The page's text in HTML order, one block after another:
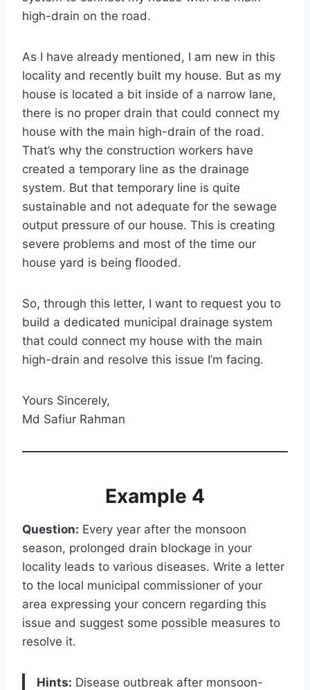
high-drain on the road.
As I have already mentioned, I am new in this
locality and recently built my house. But as my
house is located a bit inside of a narrow lane,
there is no proper drain that could connect my
house with the main high-drain of the road.
That’s why the construction workers have
created a temporary line as the drainage
system. But that temporary line is quite
sustainable and not adequate for the sewage
output pressure of our house. This is creating
severe problems and most of the time our
house yard is being flooded.
So, through this letter, I want to request you to
build a dedicated municipal drainage system
that could connect my house with the main
high-drain and resolve this issue I’m facing.
Yours Sincerely,
Md Safiur Rahman
Example 4
Question: Every year after the monsoon
season, prolonged drain blockage in your
locality leads to various diseases. Write a letter
to the local municipal commissioner of your
area expressing your concern regarding this
issue and suggest some possible measures to
resolve it.
Hints: Disease outbreak after monsoon-